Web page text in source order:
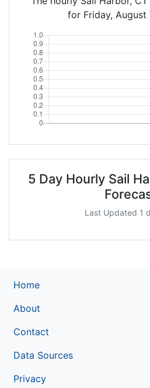
for Friday, August
5 Day Hourly Sail
Last Updated 1
Home
About
Contact
Data Sources
Privacy